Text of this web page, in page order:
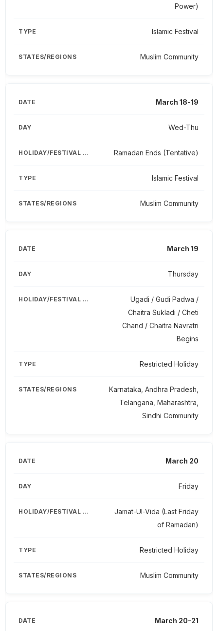
Power)
Islamic Festival
Muslim Community
March 18-19
Wed-Thu
Ramadan Ends (Tentative)
Islamic Festival
Muslim Community
March 19
Thursday
Ugadi / Gudi Padwa /
Chaitra Sukladi / Cheti
Chand / Chaitra Navratri
Begins
Restricted Holiday
Karnataka, Andhra Pradesh,
Telangana, Maharashtra,
Sindhi Community
March 20
Friday
Jamat-Ul-Vida (Last Friday
of Ramadan)
Restricted Holiday
Muslim Community
March 20-21